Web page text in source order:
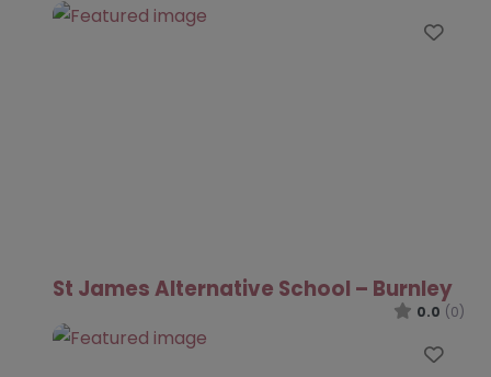
St James Alternative School – Burnley
0.0 (0)